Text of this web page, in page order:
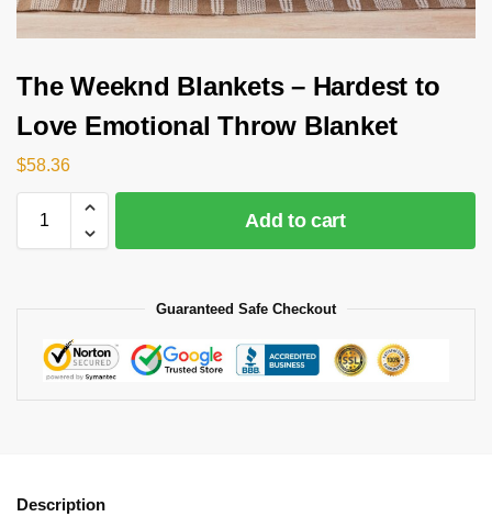
The Weeknd Blankets – Hardest to
Love Emotional Throw Blanket
$58.36
Add to cart
Guaranteed Safe Checkout
Description